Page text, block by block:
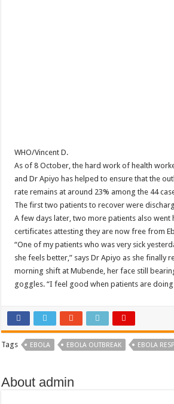
WHO/Vincent D.
As of 8 October, the hard work of health
and Dr Apiyo has helped to ensure that the
rate remains at around 23% among the 44
The first two patients to recover were
A few days later, two more patients also went
certificates attesting they are now free from
“One of my patients who was very sick
she feels better,” says Dr Apiyo as she finally
morning shift at Mubende, her face still
goggles. “I feel good when patients are
Tags EBOLA EBOLA OUTBREAK EBOLA
About admin